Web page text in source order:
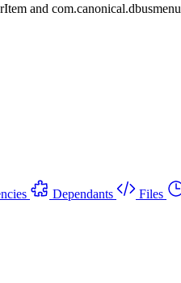
and com.canonical.dbusmenu
Dependants Files